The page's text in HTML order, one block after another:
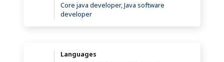
Core java developer, Java software
developer
Languages